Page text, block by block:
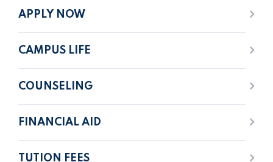
APPLY NOW
CAMPUS LIFE
COUNSELING
FINANCIAL AID
TUTION FEES